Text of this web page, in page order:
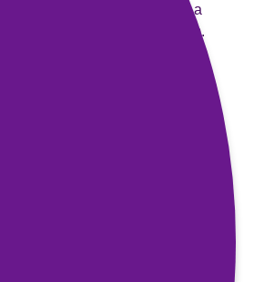
to people who have a
in the criminal justice system.
It campaigns to end the harm
families and our communities by
includes useful information